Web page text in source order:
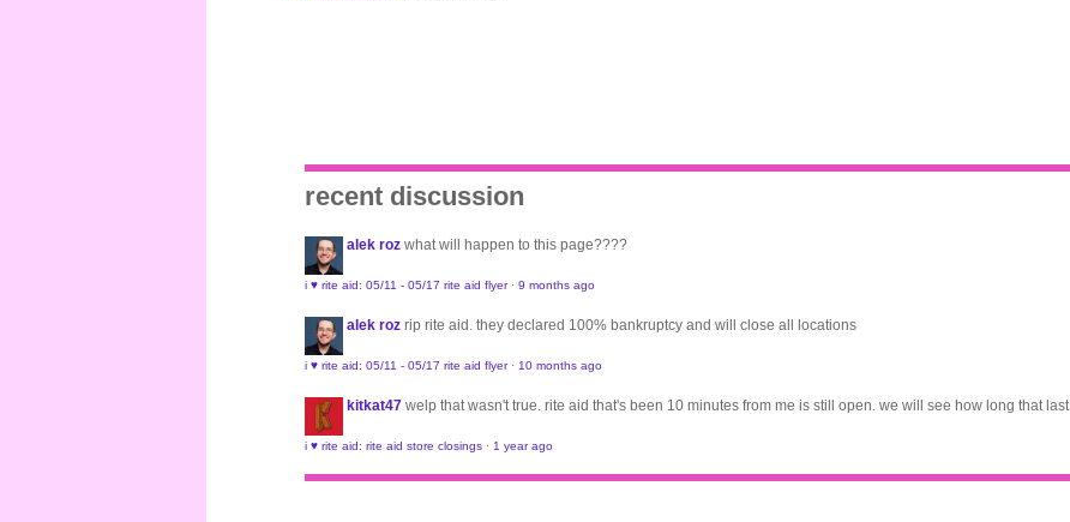
recent discussion
alek roz what will happen to this page????
i ♥ rite aid: 05/11 - 05/17 rite aid flyer· 9 months ago
alek roz rip rite aid. they declared 100% bankruptcy and will close all locations
i ♥ rite aid: 05/11 - 05/17 rite aid flyer· 10 months ago
kitkat47 welp that wasn't true. rite aid that's been 10 minutes from me is still open. we will see how long that last
i ♥ rite aid: rite aid store closings · 1 year ago